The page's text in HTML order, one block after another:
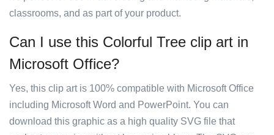
classrooms, and as part of your product.
Can I use this Colorful Tree clip art in
Microsoft Office?
Yes, this clip art is 100% compatible with Microsoft Office
including Microsoft Word and PowerPoint. You can
download this graphic as a high quality SVG file that